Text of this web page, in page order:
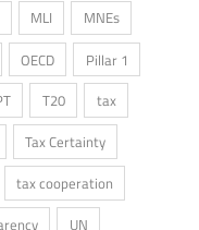
MLI
MNEs
OECD
Pillar 1
T20
tax
Tax Certainty
tax cooperation
UN